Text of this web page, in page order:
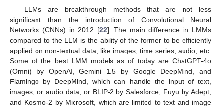
LLMs are breakthrough methods that are not less
significant than the introduction of Convolutional Neural
Networks (CNNs) in 2012 [22]. The main difference in LMMs
compared to the LLM is the ability of the former to be efficiently
applied on non-textual data, like images, time series, audio, etc.
Some of the best LMM models as of today are ChatGPT-4o
(Omni) by OpenAI, Gemini 1.5 by Google DeepMind, and
Flamingo by DeepMind, which can handle the input of text,
images, or audio data; or BLIP-2 by Salesforce, Fuyu by Adept,
and Kosmo-2 by Microsoft, which are limited to text and image